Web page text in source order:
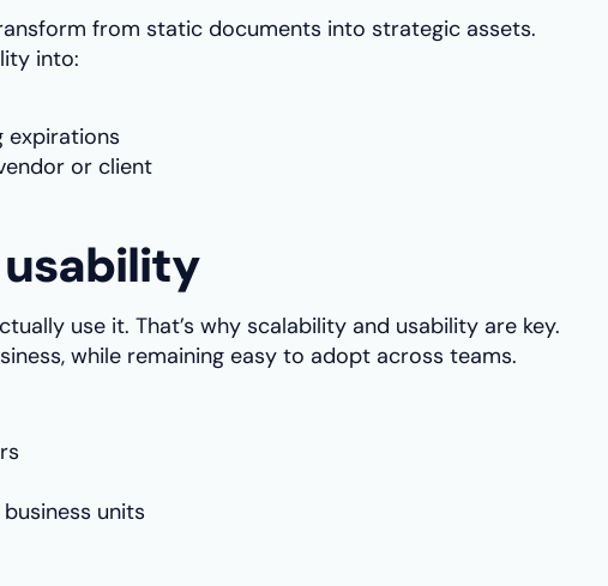
from static documents into strategic assets.
into:
expirations
or client
usability
use it. That’s why scalability and usability are key.
while remaining easy to adopt across teams.
units